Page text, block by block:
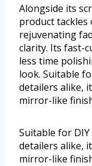
Alongside its
product tackles
rejuvenating
clarity. Its fast-
less time
look. Suitable
detailers alike,
mirror-like
Suitable for
detailers alike,
mirror-like